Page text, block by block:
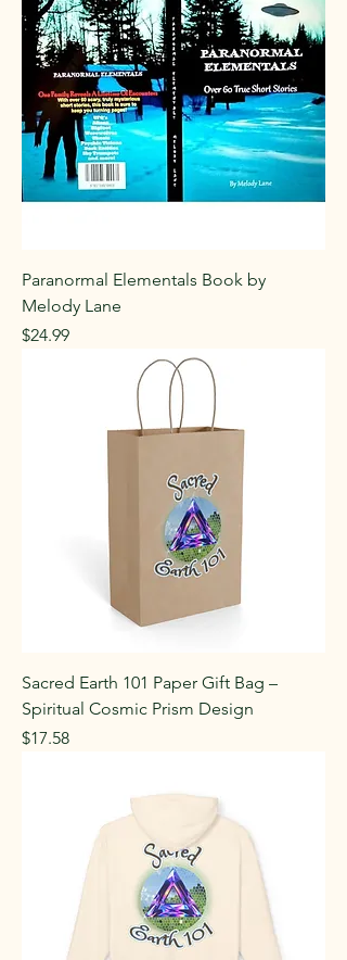
Paranormal Elementals Book by
Melody Lane
Price
$24.99
Sacred Earth 101 Paper Gift Bag –
Spiritual Cosmic Prism Design
Price
$17.58